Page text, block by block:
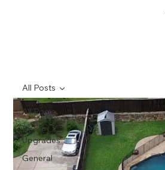
All Posts
Home
Upgrades
General
All Posts